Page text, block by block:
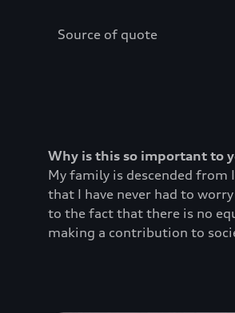
Source of quote
Why is this so important to
My family is descended
that I have never had to
to the fact that there is no
making a contribution to